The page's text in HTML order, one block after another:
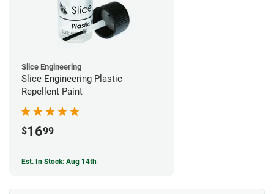
Slice Engineering
Slice Engineering Plastic
Repellent Paint
$1699
Est. In Stock: Aug 14th